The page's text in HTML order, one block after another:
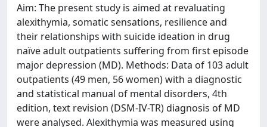
Aim: The present study is aimed at revaluating
alexithymia, somatic sensations, resilience and
their relationships with suicide ideation in drug
naïve adult outpatients suffering from first episode
major depression (MD). Methods: Data of 103 adult
outpatients (49 men, 56 women) with a diagnostic
and statistical manual of mental disorders, 4th
edition, text revision (DSM-IV-TR) diagnosis of MD
were analysed. Alexithymia was measured using